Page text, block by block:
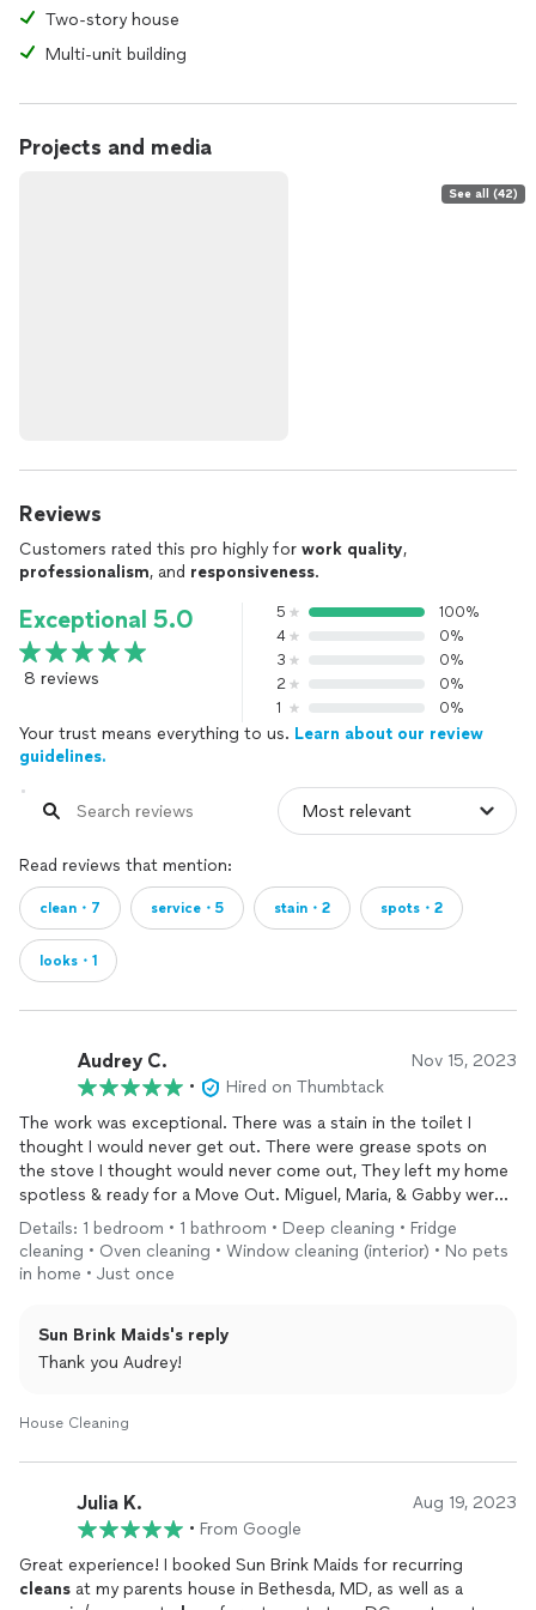
Two-story house
Multi-unit building
Projects and media
See all (42)
Reviews
Customers rated this pro highly for work quality,
professionalism, and responsiveness.
Exceptional 5.0
8 reviews
5
100%
4
0%
3
0%
2
0%
1
0%
Your trust means everything to us. Learn about our review
guidelines.
Read reviews that mention:
clean・7 service・5 stain・2 spots・2
looks・1
Audrey C. Nov 15, 2023
•
Hired on Thumbtack
The work was exceptional. There was a stain in the toilet I
thought I would never get out. There were grease spots on
the stove I thought would never come out, They left my home
spotless & ready for a Move Out. Miguel, Maria, & Gabby were
great
Details: 1 bedroom • 1 bathroom • Deep cleaning • Fridge
cleaning • Oven cleaning • Window cleaning (interior) • No pets
in home • Just once
Sun Brink Maids's reply
Thank you Audrey!
House Cleaning
Julia K. Aug 19, 2023
• From Google
Great experience! I booked Sun Brink Maids for recurring
cleans at my parents house in Bethesda, MD, as well as a